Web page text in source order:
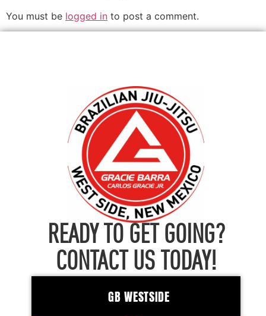
You must be logged in to post a comment.
READY TO GET GOING?
CONTACT US TODAY!
GB WESTSIDE